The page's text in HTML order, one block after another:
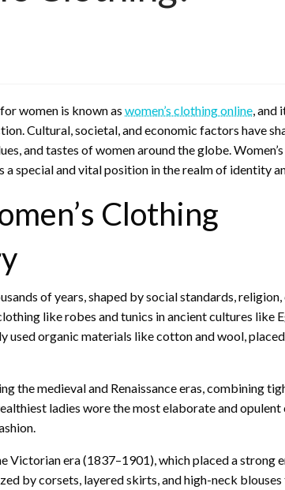
women is known as women’s clothing online, and
Cultural, societal, and economic factors have
and tastes of women around the globe.
special and vital position in the realm of identity
Clothing
of years, shaped by social standards,
like robes and tunics in ancient cultures like
used organic materials like cotton and wool,
the medieval and Renaissance eras, combining
ladies wore the most elaborate and opulent
Victorian era (1837–1901), which placed a strong
by corsets, layered skirts, and high-neck